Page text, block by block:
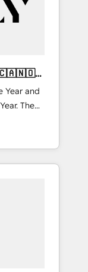
Year and
The
🚀
and
and NAM,